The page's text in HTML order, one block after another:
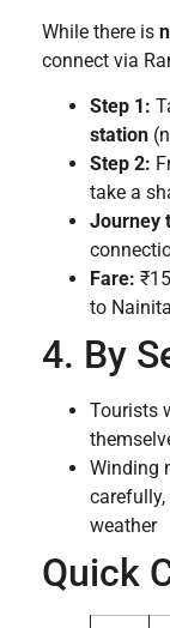
While there is
connect via
Step 1:
station
Step 2:
take a
Journey
Fare:
to
4. By
Tourists
Winding
weather
Quick